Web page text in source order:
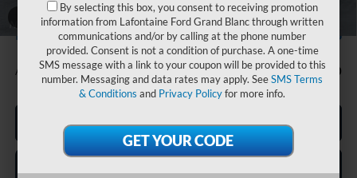
30
A/Z Plan Discount
-$3,506
Ford Employee Price $50,968
Additional Offers You May Qualify For: -$750
Click To Call
By selecting this box, you consent to receiving promotion
information from Lafontaine Ford Grand Blanc through written
communications and/or by calling at the phone number
provided. Consent is not a condition of purchase. A one-time
SMS message with a link to your coupon will be provided to this
number. Messaging and data rates may apply. SeeSMS Terms
& Conditions and Privacy Policyfor more info.